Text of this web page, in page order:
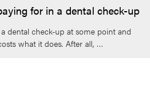
for in a dental check-up
dental check-up at some point and
what it does. After all, …